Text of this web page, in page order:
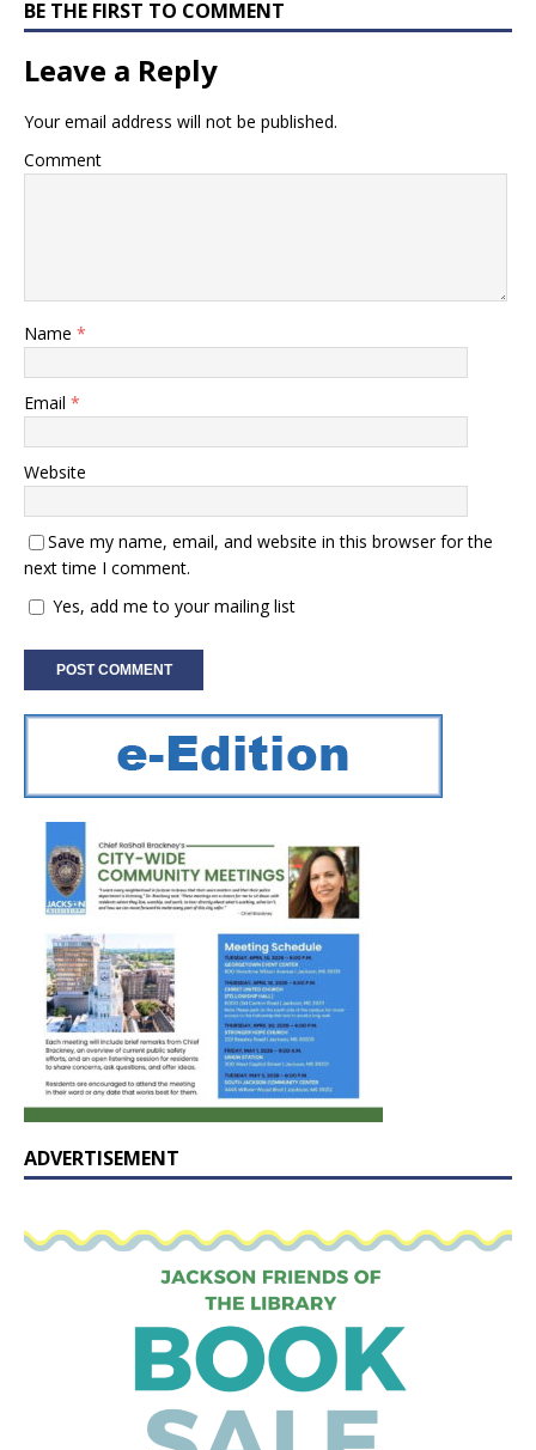
BE THE FIRST TO COMMENT
Leave a Reply
Your email address will not be published.
Comment
Name *
Email *
Website
Save my name, email, and website in this browser for the
next time I comment.
Yes, add me to your mailing list
ADVERTISEMENT